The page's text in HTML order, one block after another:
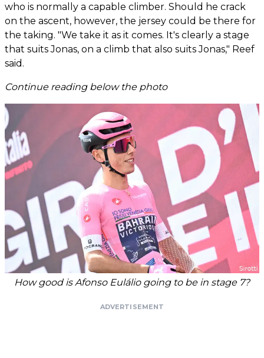
who is normally a capable climber. Should he crack
on the ascent, however, the jersey could be there for
the taking. "We take it as it comes. It's clearly a stage
that suits Jonas, on a climb that also suits Jonas," Reef
said.
Continue reading below the photo
How good is Afonso Eulálio going to be in stage 7?
ADVERTISEMENT